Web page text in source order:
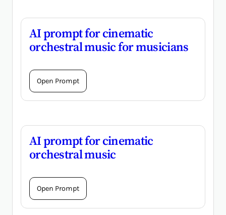
AI prompt for cinematic
orchestral music for musicians
Open Prompt
AI prompt for cinematic
orchestral music
Open Prompt